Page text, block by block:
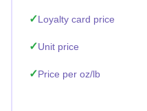
Loyalty card price
Unit price
Price per oz/lb